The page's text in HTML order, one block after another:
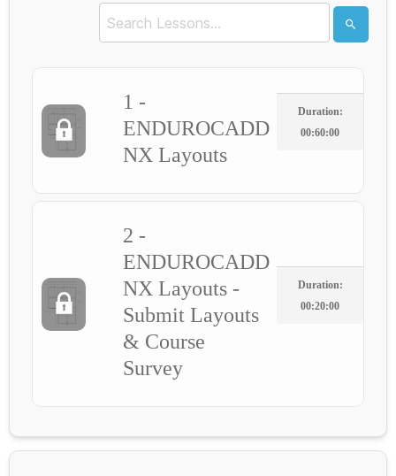
1 -
ENDUROCADD
NX Layouts
Duration:
00:60:00
2 -
ENDUROCADD
NX Layouts -
Submit Layouts
& Course
Survey
Duration:
00:20:00